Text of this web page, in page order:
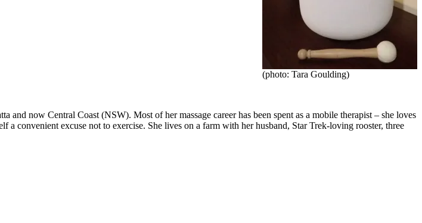
(photo: Tara Goulding)
and now Central Coast (NSW). Most of her massage career has been spent as a mobile therapist – she loves
convenient excuse not to exercise. She lives on a farm with her husband, Star Trek-loving rooster, three